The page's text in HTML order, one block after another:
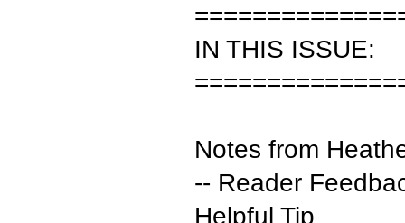
IN THIS ISSUE:
Notes from
-- Reader
Helpful Tip